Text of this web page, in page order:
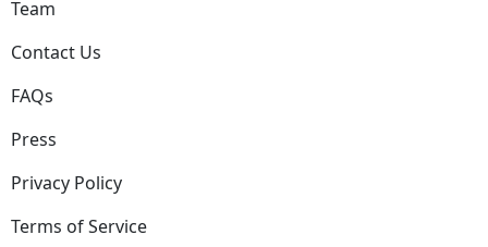
Team
Contact Us
FAQs
Press
Privacy Policy
Terms of Service